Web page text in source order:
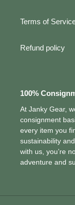
Terms of
Refund policy
100%
At Janky Gear,
consignment
every item you
sustainability
with us, you’re
adventure and